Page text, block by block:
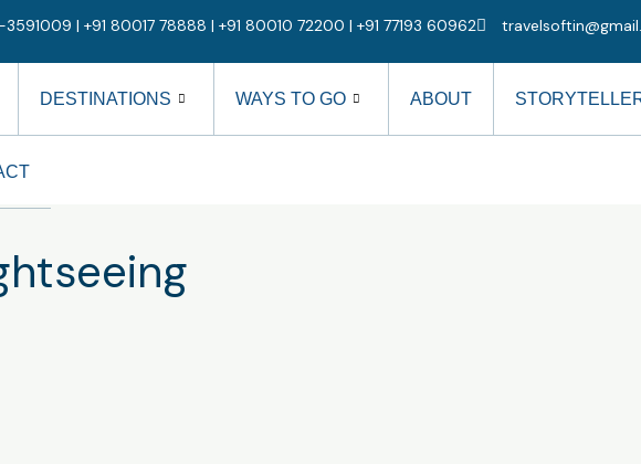
| +91 80017 78888 | +91 80010 72200 | +91 77193 60962
DESTINATIONS WAYS TO GO ABOUT